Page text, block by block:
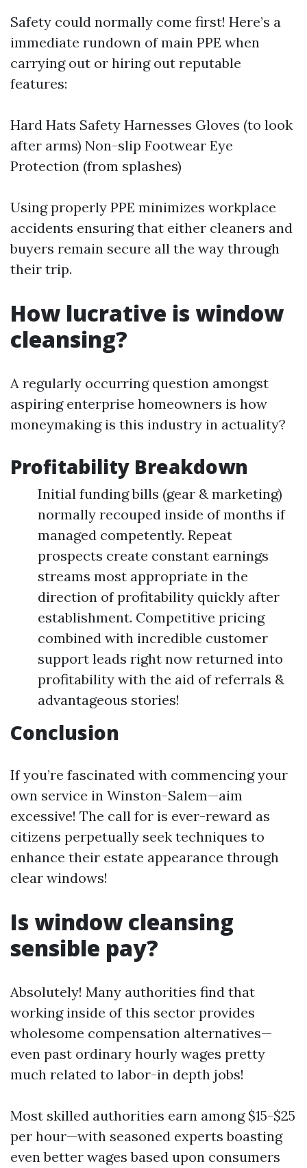
Safety could normally come first! Here’s a
immediate rundown of main PPE when
carrying out or hiring out reputable
features:
Hard Hats Safety Harnesses Gloves (to look
after arms) Non-slip Footwear Eye
Protection (from splashes)
Using properly PPE minimizes workplace
accidents ensuring that either cleaners and
buyers remain secure all the way through
their trip.
How lucrative is window
cleansing?
A regularly occurring question amongst
aspiring enterprise homeowners is how
moneymaking is this industry in actuality?
Profitability Breakdown
Initial funding bills (gear & marketing)
normally recouped inside of months if
managed competently. Repeat
prospects create constant earnings
streams most appropriate in the
direction of profitability quickly after
establishment. Competitive pricing
combined with incredible customer
support leads right now returned into
profitability with the aid of referrals &
advantageous stories!
Conclusion
If you’re fascinated with commencing your
own service in Winston-Salem—aim
excessive! The call for is ever-reward as
citizens perpetually seek techniques to
enhance their estate appearance through
clear windows!
Is window cleansing
sensible pay?
Absolutely! Many authorities find that
working inside of this sector provides
wholesome compensation alternatives—
even past ordinary hourly wages pretty
much related to labor-in depth jobs!
Most skilled authorities earn among $15-$25
per hour—with seasoned experts boasting
even better wages based upon consumers